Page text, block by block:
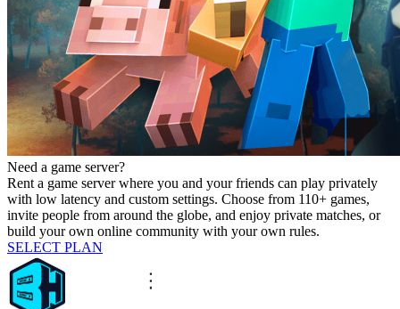
Need a game server?
Rent a game server where you and your friends can play privately
with low latency and custom settings. Choose from 110+ games,
invite people from around the globe, and enjoy private matches, or
build your own online community with your own rules.
SELECT PLAN